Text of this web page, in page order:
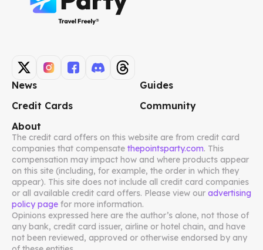
News
Guides
Credit Cards
Community
About
The credit card offers on this website are from credit card
companies that compensate thepointsparty.com. This
compensation may impact how and where products appear
on this site (including, for example, the order in which they
appear). This site does not include all credit card companies
or all available credit card offers. Please view our advertising
policy page for more information.
Opinions expressed here are the author’s alone, not those of
any bank, credit card issuer, airline or hotel chain, and have
not been reviewed, approved or otherwise endorsed by any